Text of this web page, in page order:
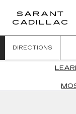
SARANT
CADILLAC
DIRECTIONS